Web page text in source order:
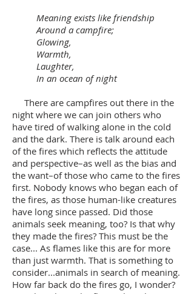
Meaning exists like friendship
Around a campfire;
Glowing,
Warmth,
Laughter,
In an ocean of night
There are campfires out there in the
night where we can join others who
have tired of walking alone in the cold
and the dark. There is talk around each
of the fires which reflects the attitude
and perspective–as well as the bias and
the want–of those who came to the fires
first. Nobody knows who began each of
the fires, as those human-like creatures
have long since passed. Did those
animals seek meaning, too? Is that why
they made the fires? This must be the
case... As flames like this are for more
than just warmth. That is something to
consider...animals in search of meaning.
How far back do the fires go, I wonder?